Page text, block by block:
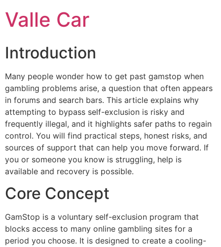
para
Valle Car
Introduction
Many people wonder how to get past gamstop when
gambling problems arise, a question that often appears
in forums and search bars. This article explains why
attempting to bypass self-exclusion is risky and
frequently illegal, and it highlights safer paths to regain
control. You will find practical steps, honest risks, and
sources of support that can help you move forward. If
you or someone you know is struggling, help is
available and recovery is possible.
Core Concept
GamStop is a voluntary self-exclusion program that
blocks access to many online gambling sites for a
period you choose. It is designed to create a cooling-